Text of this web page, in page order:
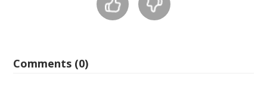
Comments (0)